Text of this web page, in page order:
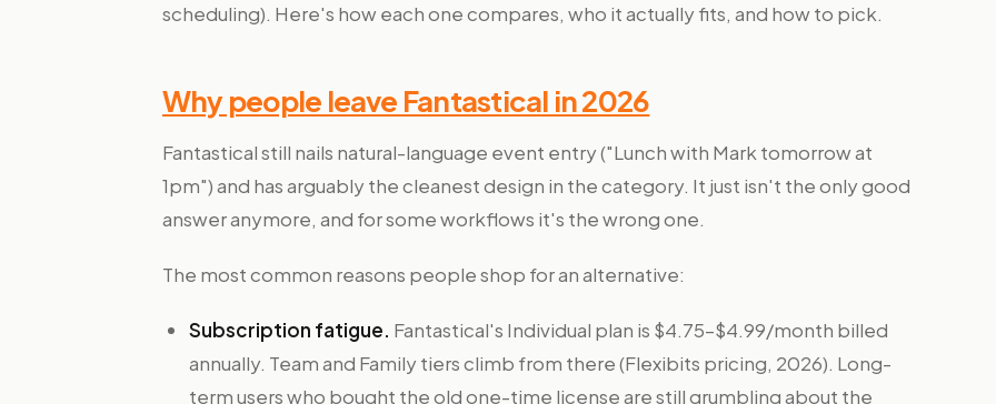
scheduling). Here's how each one compares, who it actually fits, and how to pick.
Why people leave Fantastical in 2026
Fantastical still nails natural-language event entry ("Lunch with Mark tomorrow at
1pm") and has arguably the cleanest design in the category. It just isn't the only good
answer anymore, and for some workflows it's the wrong one.
The most common reasons people shop for an alternative:
Subscription fatigue. Fantastical's Individual plan is $4.75–$4.99/month billed
annually. Team and Family tiers climb from there (Flexibits pricing, 2026). Long-
term users who bought the old one-time license are still grumbling about the